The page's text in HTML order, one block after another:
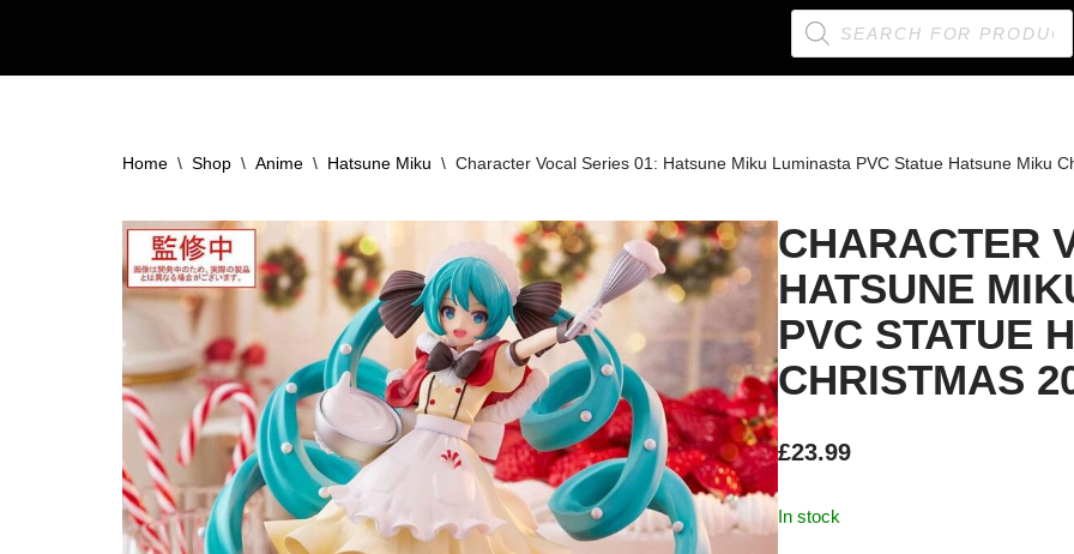
Home \ Shop \ Anime \ Hatsune Miku \ Character Vocal Series 01: Hatsune Miku Luminasta PVC Statue Hatsune Miku
CHARACTER
HATSUNE
PVC STATUE
CHRISTMAS
£23.99
In stock